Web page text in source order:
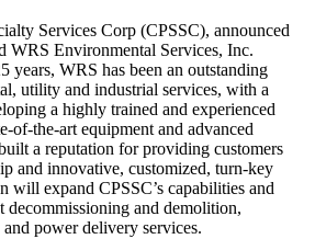
Services Corp (CPSSC), announced
WRS Environmental Services, Inc.
years, WRS has been an outstanding
utility and industrial services, with a
a highly trained and experienced
of-the-art equipment and advanced
a reputation for providing customers
and innovative, customized, turn-key
will expand CPSSC’s capabilities and
decommissioning and demolition,
power delivery services.